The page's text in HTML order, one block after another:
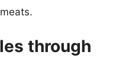
through